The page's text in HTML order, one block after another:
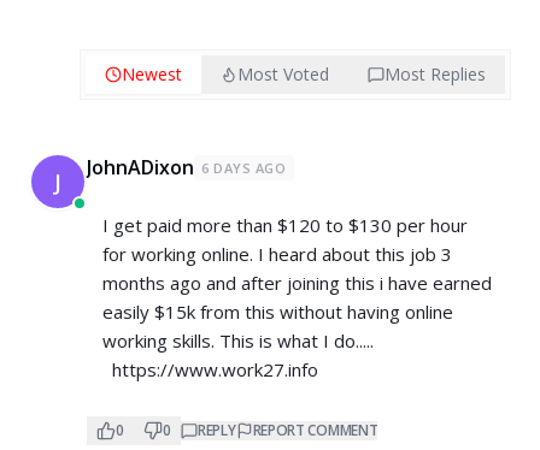
Newest Most Voted Most Replies
J JohnADixon 6 DAYS AGO
I get paid more than $120 to $130 per hour
for working online. I heard about this job 3
months ago and after joining this i have earned
easily $15k from this without having online
working skills. This is what I do.....
https://www.work27.info
0 0 REPLY REPORT COMMENT